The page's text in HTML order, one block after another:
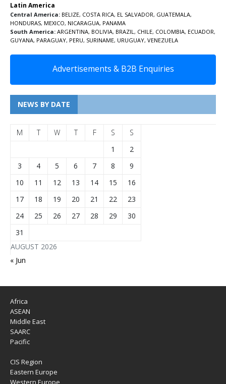
Latin America
Central America: BELIZE, COSTA RICA, EL SALVADOR, GUATEMALA,
HONDURAS, MEXICO, NICARAGUA, PANAMA
South America: ARGENTINA, BOLIVIA, BRAZIL , CHILE, COLOMBIA, ECUADOR,
GUYANA, PARAGUAY, PERU, SURINAME, URUGUAY, VENEZUELA
Advertisements & B2B Enquiries
NEWS BY DATE
AUGUST 2026
M T W T F S
S
1
2
3
4 5 6 7 8
9
10
11 12 13 14 15
16
17
18 19 20 21 22
23
24
25 26 27 28 29
30
31
« Jun
Africa
ASEAN
Middle East
SAARC
Pacific
CIS Region
Eastern Europe
Western Europe